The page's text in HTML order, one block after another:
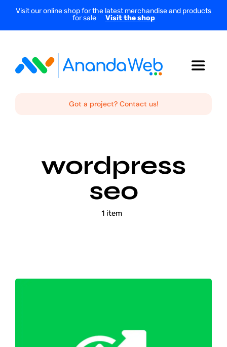
SkipVisit our online shop for the latest merchandise and products
for sale
Visit the shop
Toggle
Services
Got a project? Contact us!
wordpress
seo
1 item